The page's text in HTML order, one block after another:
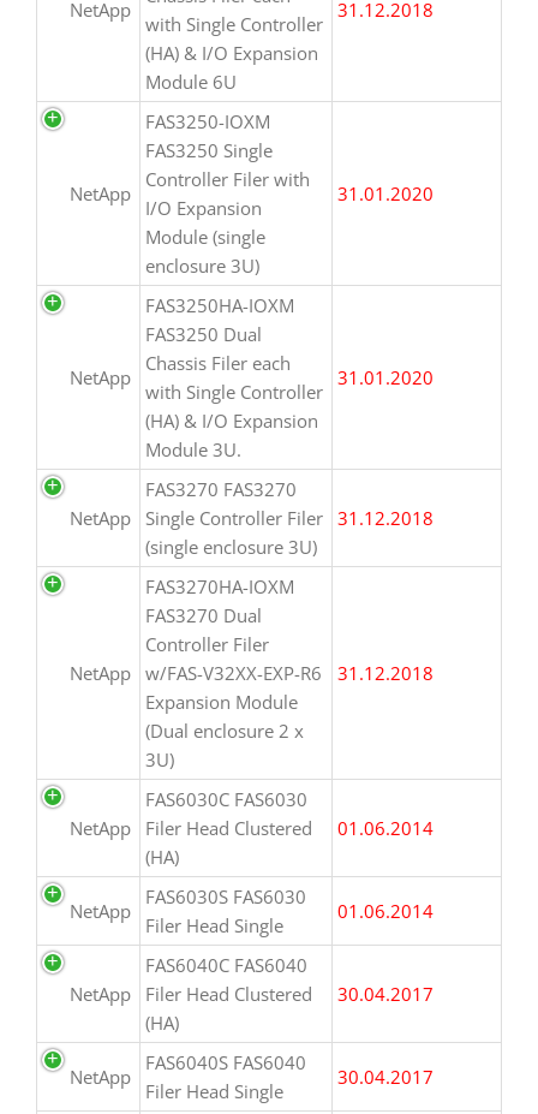
NetApp
with Single Controller
(HA) & I/O Expansion
Module 6U
31.12.2018
NetApp
FAS3250-IOXM
FAS3250 Single
Controller Filer with
I/O Expansion
Module (single
enclosure 3U)
31.01.2020
NetApp
FAS3250HA-IOXM
FAS3250 Dual
Chassis Filer each
with Single Controller
(HA) & I/O Expansion
Module 3U.
31.01.2020
NetApp
FAS3270 FAS3270
Single Controller Filer
(single enclosure 3U)
31.12.2018
NetApp
FAS3270HA-IOXM
FAS3270 Dual
Controller Filer
w/FAS-V32XX-EXP-R6
Expansion Module
(Dual enclosure 2 x
3U)
31.12.2018
NetApp
FAS6030C FAS6030
Filer Head Clustered
(HA)
01.06.2014
NetApp
FAS6030S FAS6030
Filer Head Single
01.06.2014
NetApp
FAS6040C FAS6040
Filer Head Clustered
(HA)
30.04.2017
NetApp
FAS6040S FAS6040
Filer Head Single
30.04.2017